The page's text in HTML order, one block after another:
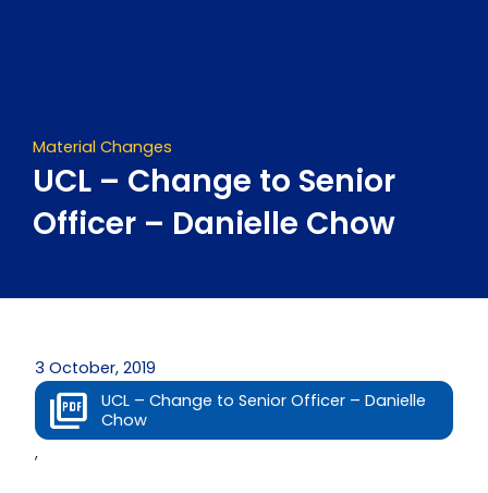
Material Changes
UCL – Change to Senior
Officer – Danielle Chow
3 October, 2019
UCL – Change to Senior Officer – Danielle
Chow
,